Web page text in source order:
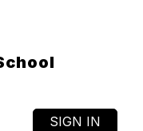
SIGN IN